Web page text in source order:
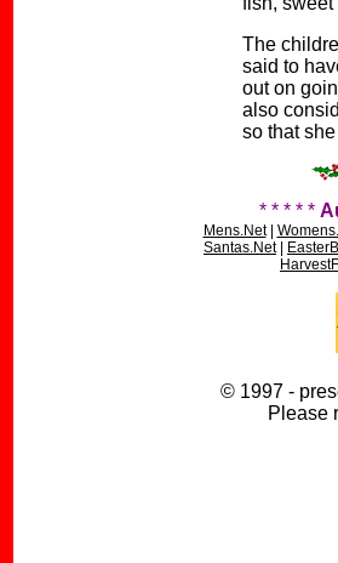
The
said to
out on
also
so that
* * * * *
Mens.Net|
Santas.Net|
© 1997 -
Please